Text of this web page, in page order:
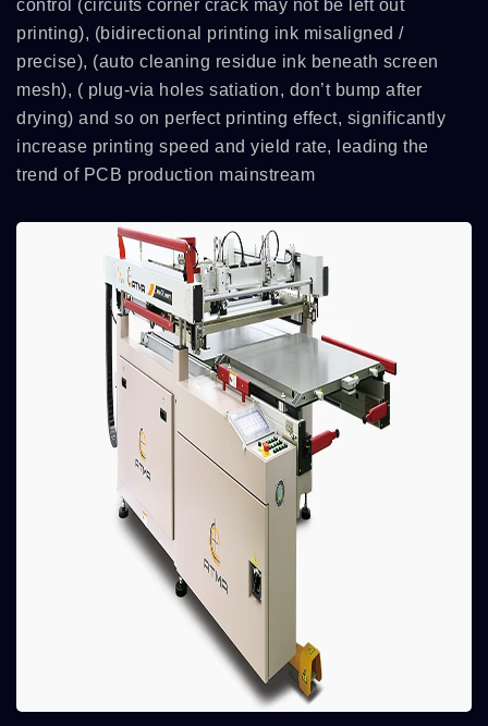
control (circuits corner crack may not be left out
printing), (bidirectional printing ink misaligned /
precise), (auto cleaning residue ink beneath screen
mesh), ( plug-via holes satiation, don’t bump after
drying) and so on perfect printing effect, significantly
increase printing speed and yield rate, leading the
trend of PCB production mainstream